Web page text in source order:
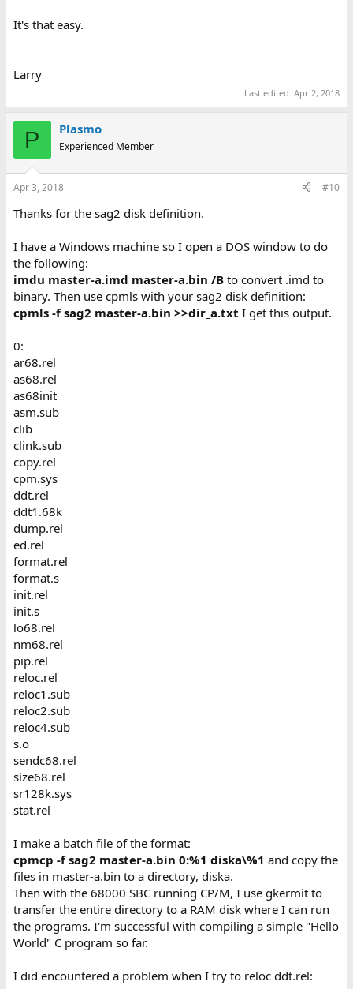
It's that easy.
Larry
Last edited:Apr 2, 2018
P Plasmo
Experienced Member
Apr 3, 2018 #10
Thanks for the sag2 disk definition.
I have a Windows machine so I open a DOS window to do
the following:
imdu master-a.imd master-a.bin /Bto convert .imd to
binary. Then use cpmls with your sag2 disk definition:
cpmls -f sag2 master-a.bin >>dir_a.txt I get this output.
0:
ar68.rel
as68.rel
as68init
asm.sub
clib
clink.sub
copy.rel
cpm.sys
ddt.rel
ddt1.68k
dump.rel
ed.rel
format.rel
format.s
init.rel
init.s
lo68.rel
nm68.rel
pip.rel
reloc.rel
reloc1.sub
reloc2.sub
reloc4.sub
s.o
sendc68.rel
size68.rel
sr128k.sys
stat.rel
I make a batch file of the format:
cpmcp -f sag2 master-a.bin 0:%1 diska\%1 and copy the
files in master-a.bin to a directory, diska.
Then with the 68000 SBC running CP/M, I use gkermit to
transfer the entire directory to a RAM disk where I can run
the programs. I'm successful with compiling a simple "Hello
World" C program so far.
I did encountered a problem when I try to reloc ddt.rel: